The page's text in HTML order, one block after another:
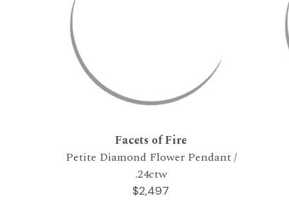
Facets of Fire
Petite Diamond Flower Pendant /
.24ctw
$2,497